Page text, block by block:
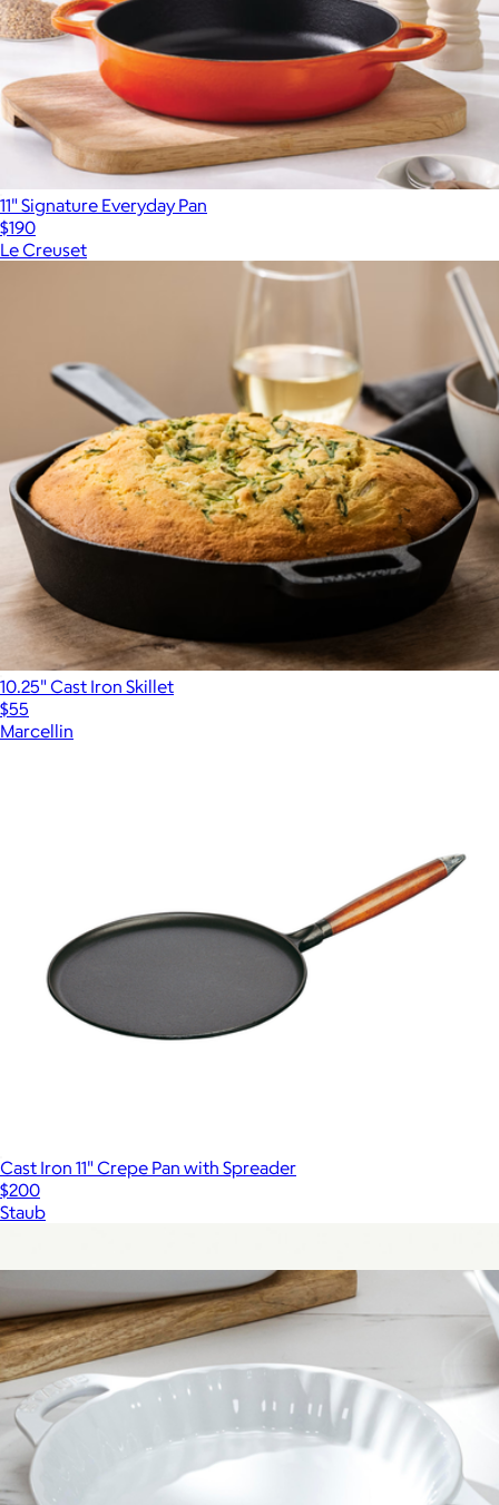
11" Signature Everyday Pan
$190
Le Creuset
10.25" Cast Iron Skillet
$55
Marcellin
Cast Iron 11" Crepe Pan with Spreader
$200
Staub